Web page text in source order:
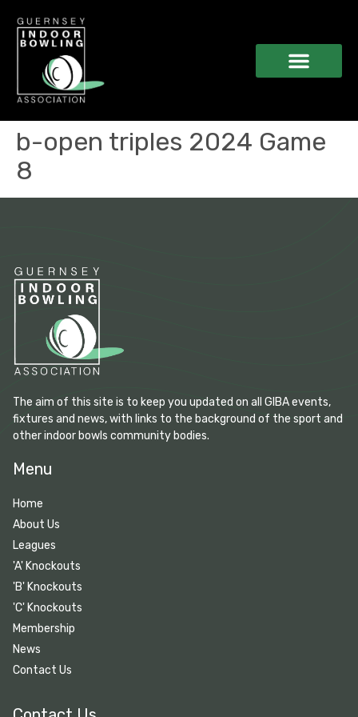
b-open triples 2024 Game
8
The aim of this site is to keep you updated on all GIBA events,
fixtures and news, with links to the background of the sport and
other indoor bowls community bodies.
Menu
Home
About Us
Leagues
'A' Knockouts
'B' Knockouts
'C' Knockouts
Membership
News
Contact Us